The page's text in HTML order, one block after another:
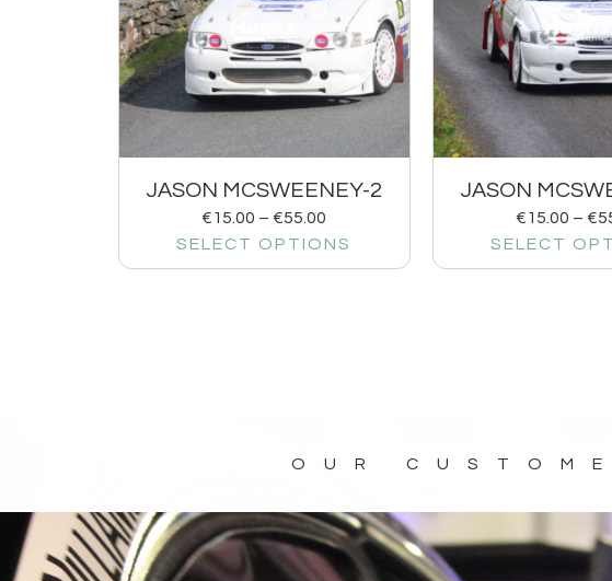
JASON MCSWEENEY-2
€15.00 – €55.00
SELECT OPTIONS
JASON
€15.00 – €
SELECT
OUR